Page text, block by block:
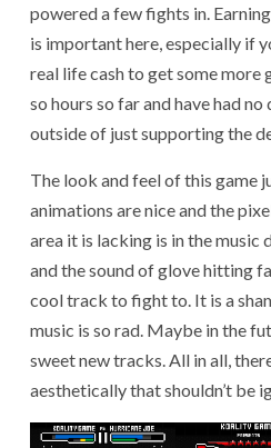
powered a few fights in.
is important here, especially if
real life cash to get some more
so hours so far and have had
outside of just supporting the
The look and feel of this game
animations are nice and the
area it is lacking is in the music
and the sound of glove hitting
cool track to fight to. It is a
music is so rad. Maybe in the
sweet new tracks. All in all,
aesthetically that shouldn’t be